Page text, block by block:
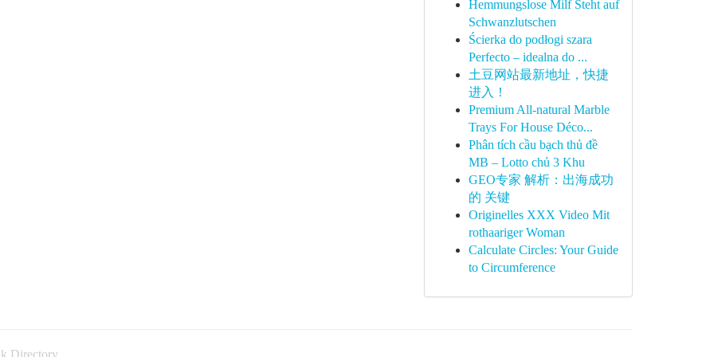
Hemmungslose Milf Steht auf
Schwanzlutschen
Ścierka do podłogi szara
Perfecto – idealna do ...
土豆网站最新地址，快捷
进入！
Premium All-natural Marble
Trays For House Déco...
Phân tích cầu bạch thủ đề
MB – Lotto chủ 3 Khu
GEO专家 解析：出海成功
的 关键
Originelles XXX Video Mit
rothaariger Woman
Calculate Circles: Your Guide
to Circumference
Directory